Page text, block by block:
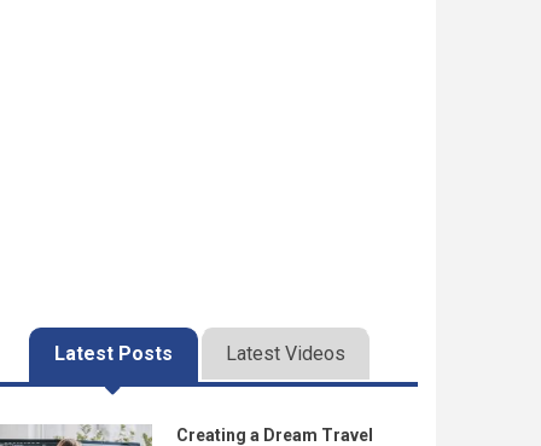
Latest Posts Latest Videos
Creating a Dream Travel